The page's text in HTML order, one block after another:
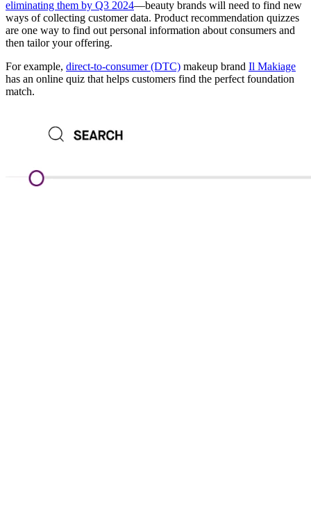
eliminating them by Q3 2024—beauty brands will need to find new
ways of collecting customer data. Product recommendation quizzes
are one way to find out personal information about consumers and
then tailor your offering.
For example, direct-to-consumer (DTC) makeup brand Il Makiage
has an online quiz that helps customers find the perfect foundation
match.